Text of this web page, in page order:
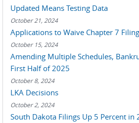
Updated Means Testing Data
October 21, 2024
Applications to Waive Chapter 7
October 15, 2024
Amending Multiple Schedules,
First Half of 2025
October 8, 2024
LKA Decisions
October 2, 2024
South Dakota Filings Up 5 Percent in